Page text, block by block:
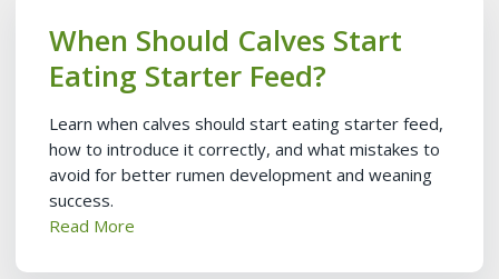
When Should Calves Start
Eating Starter Feed?
Learn when calves should start eating starter feed,
how to introduce it correctly, and what mistakes to
avoid for better rumen development and weaning
success.
Read More